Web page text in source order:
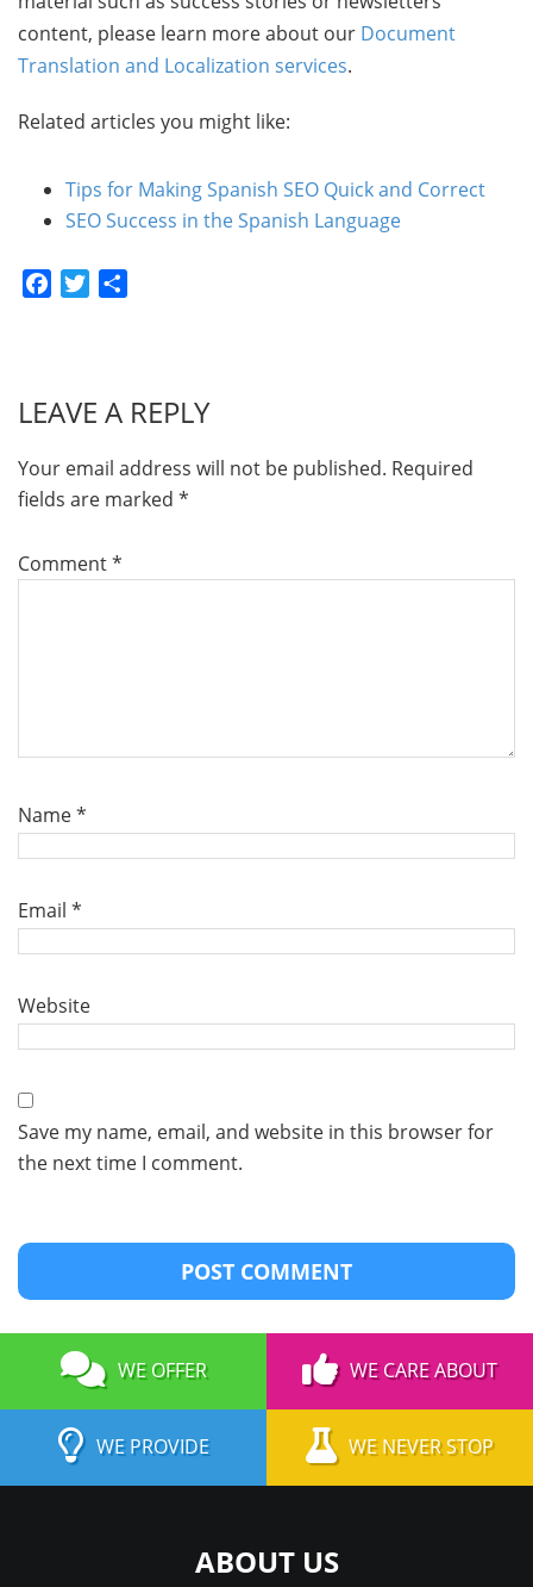
content, please learn more about our Document
Translation and Localization services.
Related articles you might like:
Tips for Making Spanish SEO Quick and Correct
SEO Success in the Spanish Language
Facebook
Twitter
LEAVE A REPLY
Your email address will not be published. Required
fields are marked *
Comment*
Name*
Email *
Website
Save my name, email, and website in this browser for
the next time I comment.
WE OFFER WE CARE ABOUT
WE PROVIDE WE NEVER STOP
ABOUT US